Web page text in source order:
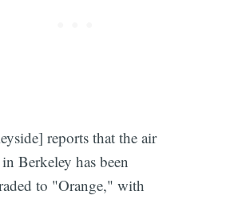
reports that the air
Berkeley has been
to "Orange," with